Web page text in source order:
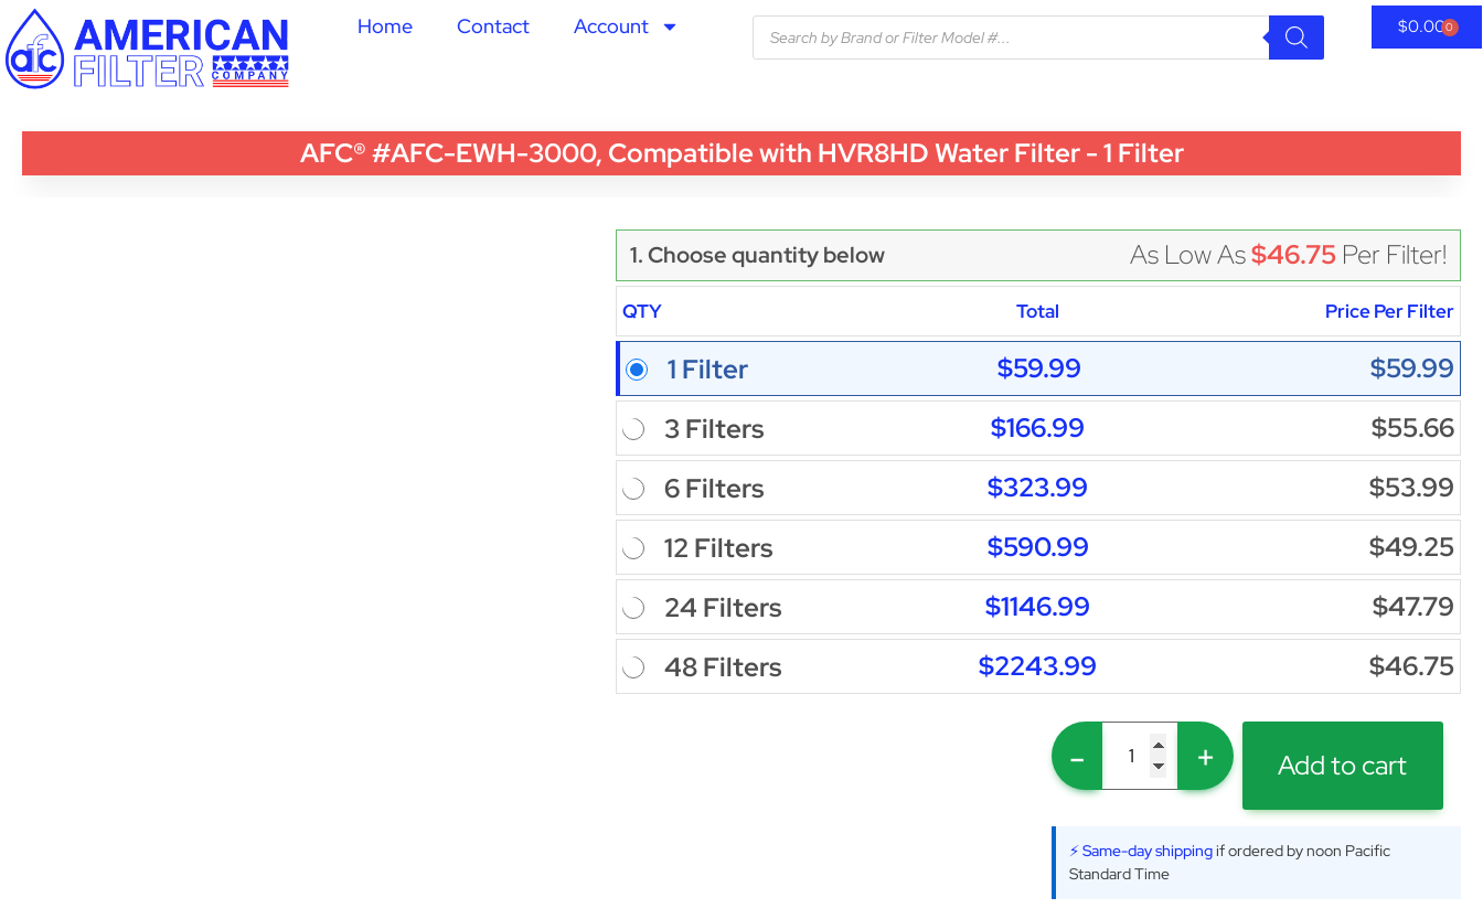
Home Contact Account $0.000
AFC® #AFC-EWH-3000, Compatible with HVR8HD Water Filter - 1 Filter
1. Choose quantity below As Low As$46.75 Per Filter!
QTY Total Price Per Filter
1 Filter $59.99
$59.99
3 Filters
$166.99
$55.66
6 Filters
$323.99
$53.99
12 Filters
$590.99
$49.25
24 Filters
$1146.99
$47.79
48 Filters
$2243.99 $46.75
- + Add to cart
⚡ Same-day shippingif ordered by noon Pacific
Standard Time